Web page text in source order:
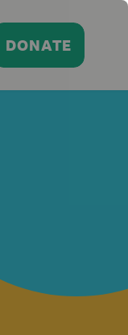
DONATE